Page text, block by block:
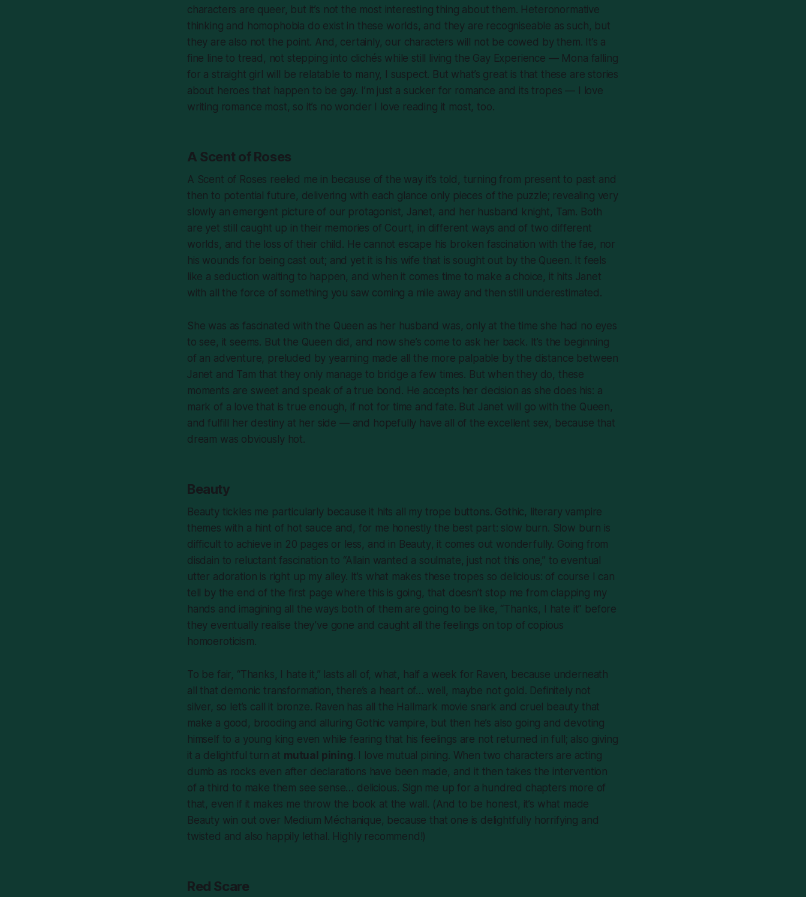
characters are queer, but it’s not the most interesting thing about them. Heteronormative
thinking and homophobia do exist in these worlds, and they are recogniseable as such, but
they are also not the point. And, certainly, our characters will not be cowed by them. It’s a
fine line to tread, not stepping into clichés while still living the Gay Experience — Mona falling
for a straight girl will be relatable to many, I suspect. But what’s great is that these are stories
about heroes that happen to be gay. I’m just a sucker for romance and its tropes — I love
writing romance most, so it’s no wonder I love reading it most, too.
A Scent of Roses
A Scent of Roses reeled me in because of the way it’s told, turning from present to past and
then to potential future, delivering with each glance only pieces of the puzzle; revealing very
slowly an emergent picture of our protagonist, Janet, and her husband knight, Tam. Both
are yet still caught up in their memories of Court, in different ways and of two different
worlds, and the loss of their child. He cannot escape his broken fascination with the fae, nor
his wounds for being cast out; and yet it is his wife that is sought out by the Queen. It feels
like a seduction waiting to happen, and when it comes time to make a choice, it hits Janet
with all the force of something you saw coming a mile away and then still underestimated.
She was as fascinated with the Queen as her husband was, only at the time she had no eyes
to see, it seems. But the Queen did, and now she’s come to ask her back. It’s the beginning
of an adventure, preluded by yearning made all the more palpable by the distance between
Janet and Tam that they only manage to bridge a few times. But when they do, these
moments are sweet and speak of a true bond. He accepts her decision as she does his: a
mark of a love that is true enough, if not for time and fate. But Janet will go with the Queen,
and fulfill her destiny at her side — and hopefully have all of the excellent sex, because that
dream was obviously hot.
Beauty
Beautytickles me particularly because it hits all my trope buttons. Gothic, literary vampire
themes with a hint of hot sauce and, for me honestly the best part: slow burn. Slow burn is
difficult to achieve in 20 pages or less, and in Beauty, it comes out wonderfully. Going from
disdain to reluctant fascination to “Allain wanted a soulmate, just not this one,” to eventual
utter adoration is right up my alley. It’s what makes these tropes so delicious: of course I can
tell by the end of the first page where this is going, that doesn’t stop me from clapping my
hands and imagining all the ways both of them are going to be like, “Thanks, I hate it” before
they eventually realise they’ve gone and caught all the feelings on top of copious
homoeroticism.
To be fair, “Thanks, I hate it,” lasts all of, what, half a week for Raven, because underneath
all that demonic transformation, there’s a heart of… well, maybe not gold. Definitely not
silver, so let’s call it bronze. Raven has all the Hallmark movie snark and cruel beauty that
make a good, brooding and alluring Gothic vampire, but then he’s also going and devoting
himself to a young king even while fearing that his feelings are not returned in full; also giving
it a delightful turn at mutual pining. I love mutual pining. When two characters are acting
dumb as rocks even after declarations have been made, and it then takes the intervention
of a third to make them see sense… delicious. Sign me up for a hundred chapters more of
that, even if it makes me throw the book at the wall. (And to be honest, it’s what made
Beauty win out over Medium Méchanique, because that one is delightfully horrifying and
twisted and also happily lethal. Highly recommend!)
Red Scare